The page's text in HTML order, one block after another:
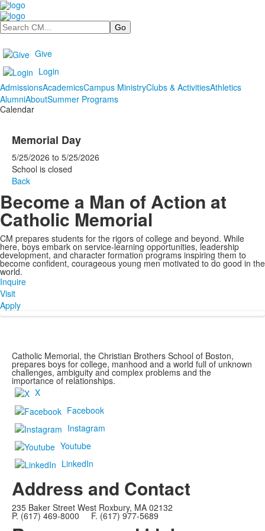
Search
Give
Login
AdmissionsAcademicsCampus MinistryClubs & ActivitiesAthletics
AlumniAboutSummer Programs
Calendar
Memorial Day
5/25/2026 to 5/25/2026
School is closed
Back
Become a Man of Action at
Catholic Memorial
CM prepares students for the rigors of college and beyond. While
here, boys embark on service-learning opportunities, leadership
development, and character formation programs inspiring them to
become confident, courageous young men motivated to do good in the
world.
Inquire
Visit
Apply
Catholic Memorial, the Christian Brothers School of Boston,
prepares boys for college, manhood and a world full of unknown
challenges, ambiguity and complex problems and the
importance of relationships.
X
Facebook
Instagram
Youtube
LinkedIn
Address and Contact
235 Baker Street West Roxbury, MA 02132
P. (617) 469-8000 F. (617) 977-5689